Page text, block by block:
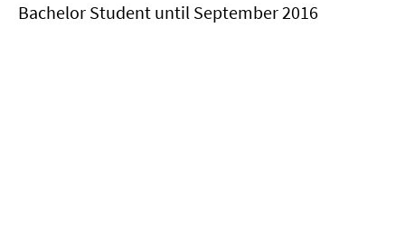
Bachelor Student until September 2016